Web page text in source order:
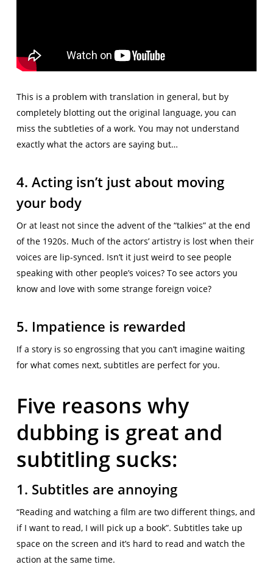
This is a problem with translation in general, but by
completely blotting out the original language, you can
miss the subtleties of a work. You may not understand
exactly what the actors are saying but…
4. Acting isn’t just about moving
your body
Or at least not since the advent of the “talkies” at the end
of the 1920s. Much of the actors’ artistry is lost when their
voices are lip-synced. Isn’t it just weird to see people
speaking with other people’s voices? To see actors you
know and love with some strange foreign voice?
5. Impatience is rewarded
If a story is so engrossing that you can’t imagine waiting
for what comes next, subtitles are perfect for you.
Five reasons why
dubbing is great and
subtitling sucks:
1. Subtitles are annoying
“Reading and watching a film are two different things, and
if I want to read, I will pick up a book”. Subtitles take up
space on the screen and it’s hard to read and watch the
action at the same time.